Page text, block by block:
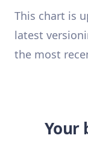
This chart is
latest
the most
Your